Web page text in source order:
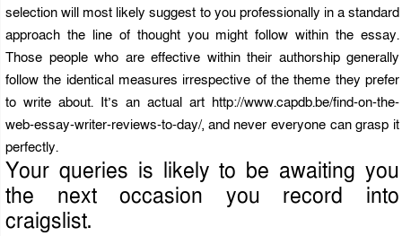
selection will most likely suggest to you professionally in a standard
approach the line of thought you might follow within the essay.
Those people who are effective within their authorship generally
follow the identical measures irrespective of the theme they prefer
to write about. It’s an actual art http://www.capdb.be/find-on-the-
web-essay-writer-reviews-to-day/, and never everyone can grasp it
perfectly.
Your queries is likely to be awaiting you
the next occasion you record into
craigslist.